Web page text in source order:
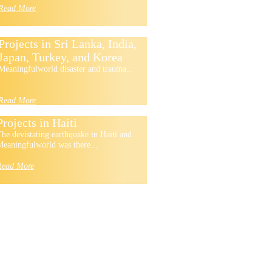
More
in Sri Lanka, India,
Turkey, and Korea
disaster and trauma...
More
in Haiti
devistating earthquake in Haiti and
was there...
More